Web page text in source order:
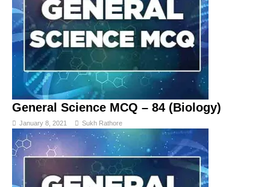
General Science MCQ – 84 (Biology)
January 8, 2021 Sukh Rathore